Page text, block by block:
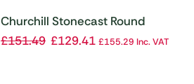
Churchill Stonecast Round
Coupe Plate Mustard Seed
£151.49 £129.41 £155.29 Inc. VAT